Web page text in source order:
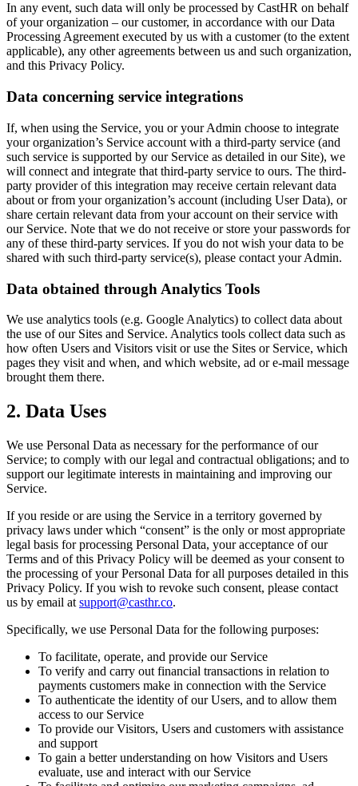
In any event, such data will only be processed by CastHR on behalf
of your organization – our customer, in accordance with our Data
Processing Agreement executed by us with a customer (to the extent
applicable), any other agreements between us and such organization,
and this Privacy Policy.
Data concerning service integrations
If, when using the Service, you or your Admin choose to integrate
your organization’s Service account with a third-party service (and
such service is supported by our Service as detailed in our Site), we
will connect and integrate that third-party service to ours. The third-
party provider of this integration may receive certain relevant data
about or from your organization’s account (including User Data), or
share certain relevant data from your account on their service with
our Service. Note that we do not receive or store your passwords for
any of these third-party services. If you do not wish your data to be
shared with such third-party service(s), please contact your Admin.
Data obtained through Analytics Tools
We use analytics tools (e.g. Google Analytics) to collect data about
the use of our Sites and Service. Analytics tools collect data such as
how often Users and Visitors visit or use the Sites or Service, which
pages they visit and when, and which website, ad or e-mail message
brought them there.
2. Data Uses
We use Personal Data as necessary for the performance of our
Service; to comply with our legal and contractual obligations; and to
support our legitimate interests in maintaining and improving our
Service.
If you reside or are using the Service in a territory governed by
privacy laws under which “consent” is the only or most appropriate
legal basis for processing Personal Data, your acceptance of our
Terms and of this Privacy Policy will be deemed as your consent to
the processing of your Personal Data for all purposes detailed in this
Privacy Policy. If you wish to revoke such consent, please contact
us by email at support@casthr.co.
Specifically, we use Personal Data for the following purposes:
To facilitate, operate, and provide our Service
To verify and carry out financial transactions in relation to
payments customers make in connection with the Service
To authenticate the identity of our Users, and to allow them
access to our Service
To provide our Visitors, Users and customers with assistance
and support
To gain a better understanding on how Visitors and Users
evaluate, use and interact with our Service